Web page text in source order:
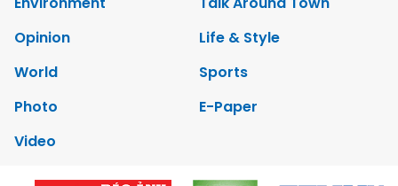
Opinion
Life & Style
World
Sports
Photo
E-Paper
Video